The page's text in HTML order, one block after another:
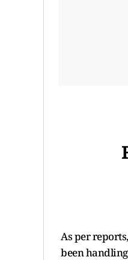
As per
been